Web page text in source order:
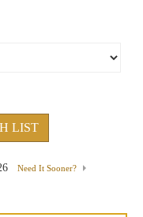
LIST
Need It Sooner?